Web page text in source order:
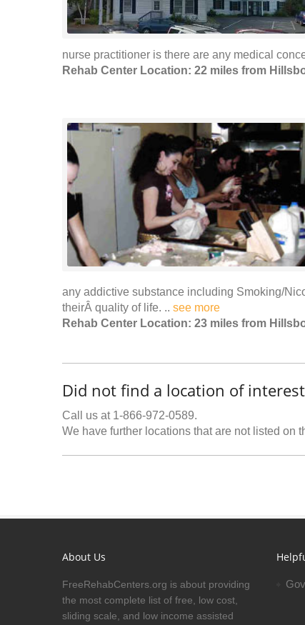
nurse practitioner is there are any medical
Rehab Center Location: 22 miles from
any addictive substance including Smoking/
theirÂ quality of life. .. see more
Rehab Center Location: 23 miles from
Did not find a location of
Call us at 1-866-972-0589.
We have further locations that are not listed on
About Us
FreeRehabCenters.org is about providing
the most complete list of free, low cost,
sliding scale, and low income assisted